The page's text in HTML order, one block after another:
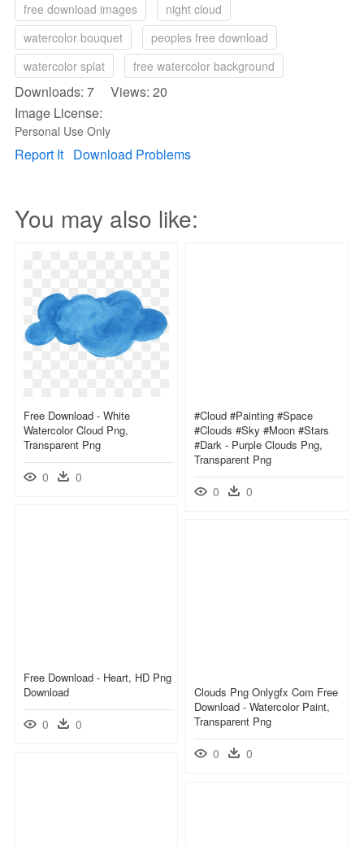
free download images
night cloud
watercolor bouquet
peoples free download
watercolor splat
free watercolor background
Downloads: 7 Views: 20
Image License:
Personal Use Only
Report It Download Problems
You may also like:
Free Download - White
Watercolor Cloud Png,
Transparent Png
0 0
#cloud #painting #space
#clouds #sky #moon #stars
#dark - Purple Clouds Png,
Transparent Png
0 0
Free Download - Heart, HD Png
Download
0 0
Clouds Png Onlygfx Com Free
Download - Watercolor Paint,
Transparent Png
0 0